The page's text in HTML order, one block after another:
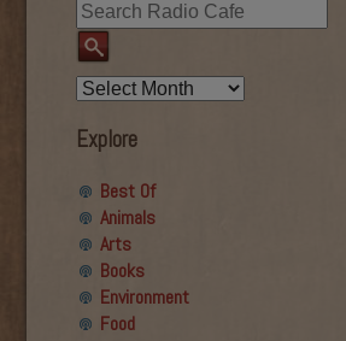
Explore
Best Of
Animals
Arts
Books
Environment
Food